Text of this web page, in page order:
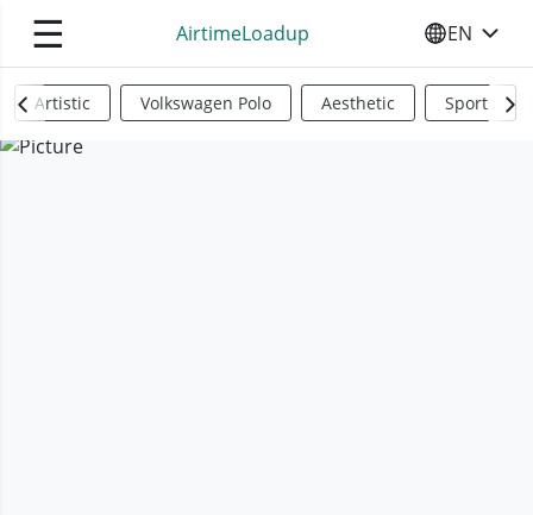
☰ AirtimeLoadup SELECT
EN
Artistic Volkswagen Polo Aesthetic Sports